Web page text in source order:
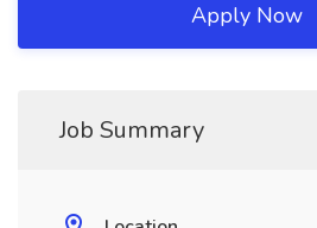
Apply Now
Job Summary